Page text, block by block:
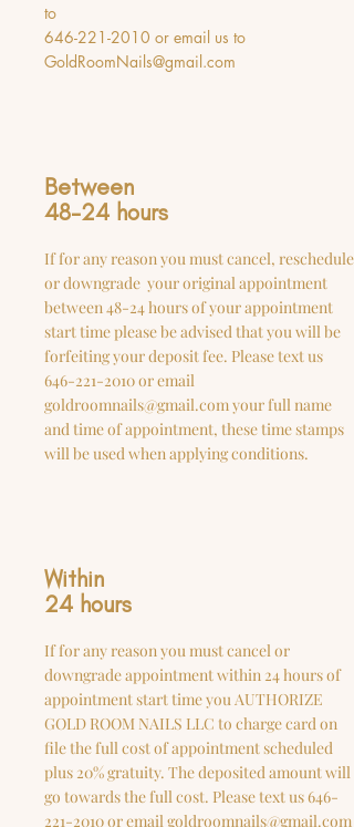
to
646-221-2010 or email us to
GoldRoomNails@gmail.com
Between
48-24 hours
If for any reason you must cancel, reschedule
or downgrade your original appointment
between 48-24 hours of your appointment
start time please be advised that you will be
forfeiting your deposit fee. Please text us
646-221-2010or email
goldroomnails@gmail.comyour full name
and time of appointment, these time stamps
will be used when applying conditions.
Within
24 hours
If for any reason you must cancel or
downgrade appointment within 24 hours of
appointment start time you AUTHORIZE
GOLD ROOM NAILS LLC to charge card on
file the full cost of appointment scheduled
plus 20% gratuity. The deposited amount will
go towards the full cost. Please text us646-
221-2010or emailgoldroomnails@gmail.com